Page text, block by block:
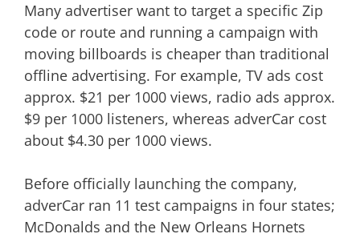
Many advertiser want to target a specific Zip
code or route and running a campaign with
moving billboards is cheaper than traditional
offline advertising. For example, TV ads cost
approx. $21 per 1000 views, radio ads approx.
$9 per 1000 listeners, whereas adverCar cost
about $4.30 per 1000 views.
Before officially launching the company,
adverCar ran 11 test campaigns in four states;
McDonalds and the New Orleans Hornets